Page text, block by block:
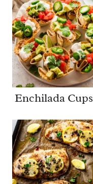
Enchilada Cups